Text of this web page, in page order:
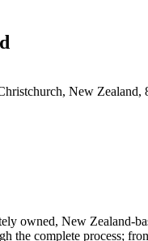
New Zealand,
owned, New Zealand-
the complete process;